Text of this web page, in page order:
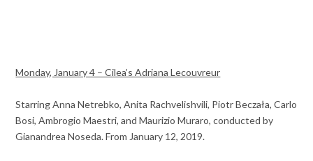
Monday, January 4 – Cilea’s Adriana Lecouvreur
Starring Anna Netrebko, Anita Rachvelishvili, Piotr Beczała, Carlo
Bosi, Ambrogio Maestri, and Maurizio Muraro, conducted by
Gianandrea Noseda. From January 12, 2019.